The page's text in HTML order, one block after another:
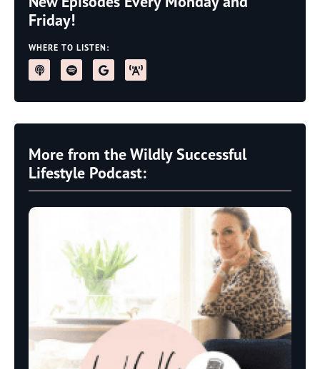
Friday!
WHERE TO LISTEN:
More from the Wildly Successful
Lifestyle Podcast: